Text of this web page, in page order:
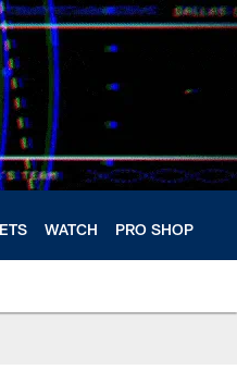
WATCH PRO SHOP